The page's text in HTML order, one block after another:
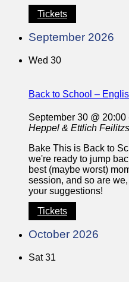
Tickets
September 2026
Wed 30
Back to School –
September 30 @ 20:00
Heppel & Ettlich
Bake This is Back to
we're ready to jump
best (maybe worst)
session, and so are
your suggestions!
Tickets
October 2026
Sat31